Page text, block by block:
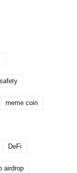
meme coin
DeFi
airdrop